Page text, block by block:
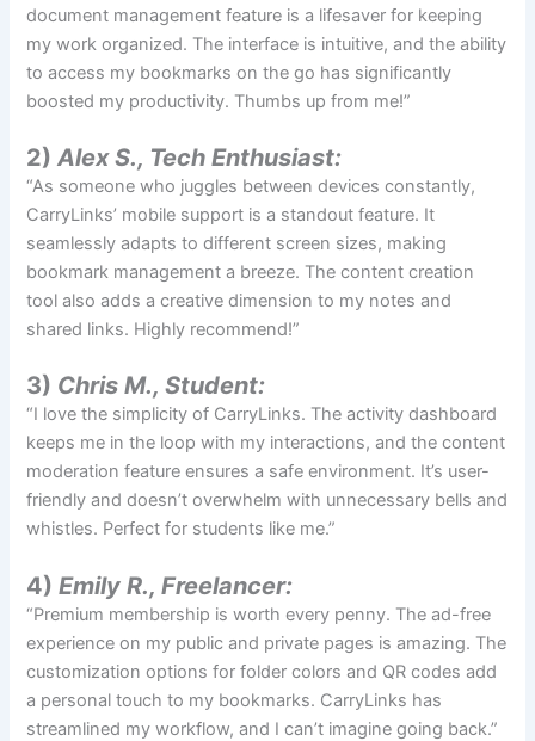
document management feature is a lifesaver for keeping
my work organized. The interface is intuitive, and the ability
to access my bookmarks on the go has significantly
boosted my productivity. Thumbs up from me!”
2)Alex S., Tech Enthusiast:
“As someone who juggles between devices constantly,
CarryLinks’ mobile support is a standout feature. It
seamlessly adapts to different screen sizes, making
bookmark management a breeze. The content creation
tool also adds a creative dimension to my notes and
shared links. Highly recommend!”
3) Chris M., Student:
“I love the simplicity of CarryLinks. The activity dashboard
keeps me in the loop with my interactions, and the content
moderation feature ensures a safe environment. It’s user-
friendly and doesn’t overwhelm with unnecessary bells and
whistles. Perfect for students like me.”
4)Emily R., Freelancer:
“Premium membership is worth every penny. The ad-free
experience on my public and private pages is amazing. The
customization options for folder colors and QR codes add
a personal touch to my bookmarks. CarryLinks has
streamlined my workflow, and I can’t imagine going back.”